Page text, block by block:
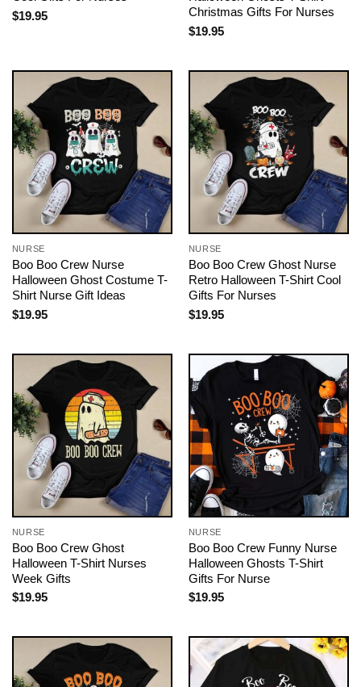
$19.95
Christmas Gifts For Nurses
$19.95
NURSE
Boo Boo Crew Nurse
Halloween Ghost Costume T-
Shirt Nurse Gift Ideas
$19.95
NURSE
Boo Boo Crew Ghost Nurse
Retro Halloween T-Shirt Cool
Gifts For Nurses
$19.95
NURSE
Boo Boo Crew Ghost
Halloween T-Shirt Nurses
Week Gifts
$19.95
NURSE
Boo Boo Crew Funny Nurse
Halloween Ghosts T-Shirt
Gifts For Nurse
$19.95